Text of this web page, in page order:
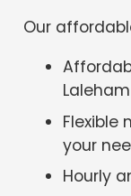
Our
Laleham
Flexible
your
Hourly